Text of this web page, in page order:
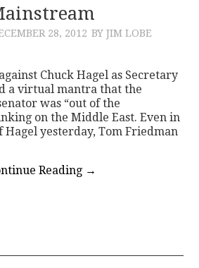
28, 2012 BY JIM LOBE
Chuck Hagel as Secretary
a virtual mantra that the
was “out of the
on the Middle East. Even in
Hagel yesterday, Tom Friedman
Reading →